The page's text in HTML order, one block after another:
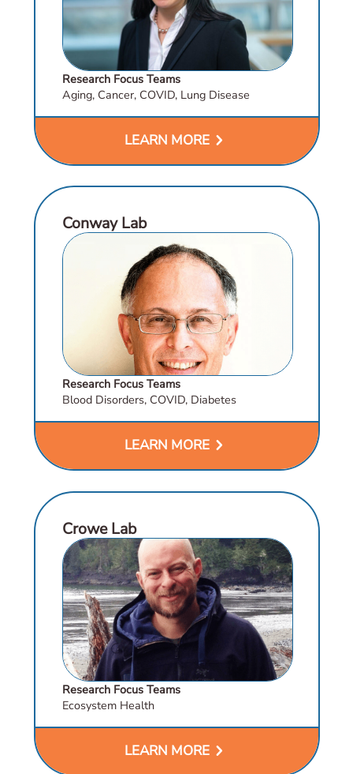
Research Focus Teams
Aging, Cancer, COVID, Lung Disease
LEARN MORE chevron_right
Conway Lab
Research Focus Teams
Blood Disorders, COVID, Diabetes
LEARN MORE chevron_right
Crowe Lab
Research Focus Teams
Ecosystem Health
LEARN MORE chevron_right